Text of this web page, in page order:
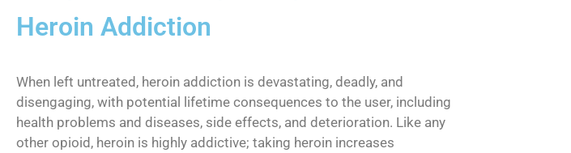
Heroin Addiction
When left untreated, heroin addiction is devastating, deadly, and
disengaging, with potential lifetime consequences to the user, including
health problems and diseases, side effects, and deterioration. Like any
other opioid, heroin is highly addictive; taking heroin increases